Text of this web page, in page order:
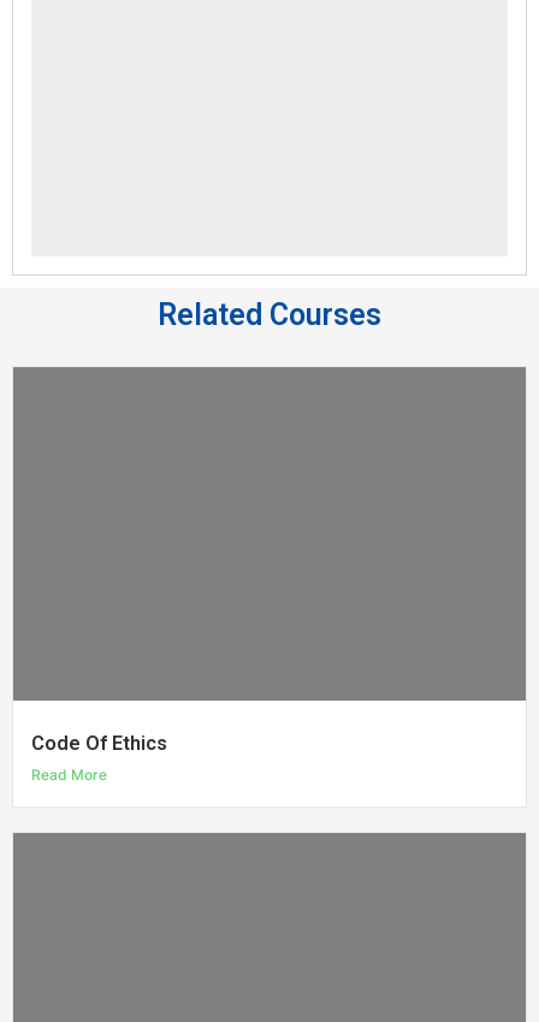
Related Courses
Code Of Ethics
Read More